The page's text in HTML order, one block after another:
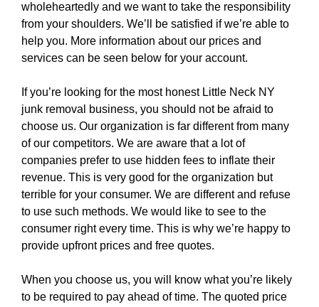
wholeheartedly and we want to take the responsibility
from your shoulders. We’ll be satisfied if we’re able to
help you. More information about our prices and
services can be seen below for your account.
If you’re looking for the mosthonest Little Neck NY
junk removal business, you should not be afraid to
choose us. Our organization is far different from many
of our competitors. We are aware that a lot of
companies prefer to use hidden fees to inflate their
revenue. This is very good for the organization but
terrible for your consumer. We are different and refuse
to use such methods. We would like to see to the
consumer right every time. This is why we’re happy to
provide upfront prices and free quotes.
When you choose us, you will know what you’re likely
to be required to pay ahead of time. The quoted price